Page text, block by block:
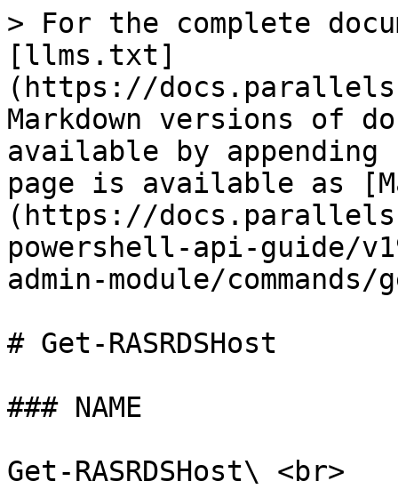
> For the complete
[llms.txt]
(https://
Markdown versions of
available by
page is available as
(https://
powershell-api-guide/
admin-module/
# Get-RASRDSHost
### NAME
Get-RASRDSHost\ <br>